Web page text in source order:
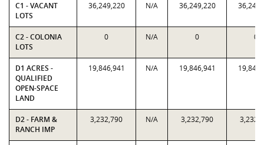
C1 - VACANT
LOTS
36,249,220 N/A 36,249,220
C2 - COLONIA
LOTS
0 N/A 0 0
D1 ACRES -
QUALIFIED
OPEN-SPACE
LAND
19,846,941 N/A 19,846,941
D2 - FARM &
RANCH IMP
3,232,790 N/A 3,232,790